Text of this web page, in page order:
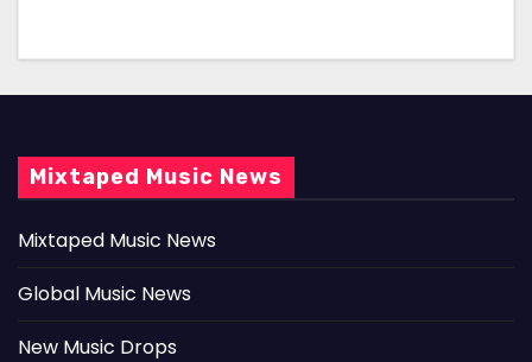
Mixtaped Music News
Mixtaped Music News
Global Music News
New Music Drops